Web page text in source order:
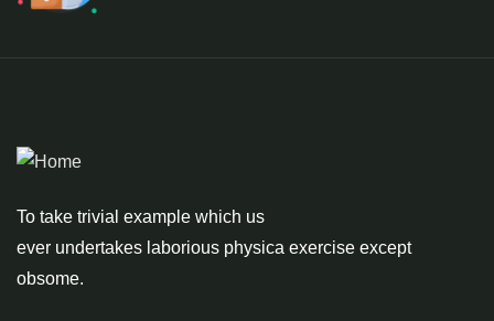
To take trivial example which us
ever undertakes laborious physica exercise except
obsome.